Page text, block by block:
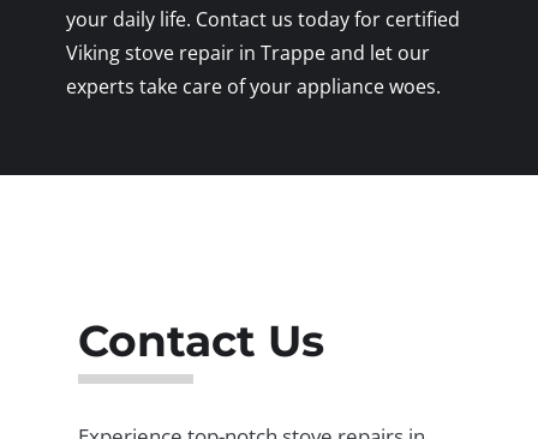
your daily life. Contact us today for certified
Viking stove repair in Trappe and let our
experts take care of your appliance woes.
Contact Us